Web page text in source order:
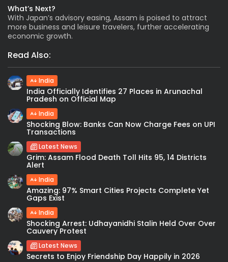
What’s Next?
With Japan’s advisory easing, Assam is poised to attract
more business and leisure travelers, further accelerating
economic growth.
Read Also:
India
India Officially Identifies 27 Places in Arunachal
Pradesh on Official Map
India
Shocking Blow: Banks Can Now Charge Fees on UPI
Transactions
Latest News
Grim: Assam Flood Death Toll Hits 95, 14 Districts
Alert
India
Amazing: 97% Smart Cities Projects Complete Yet
Gaps Exist
India
Shocking Arrest: Udhayanidhi Stalin Held Over Over
Cauvery Protest
Latest News
Secrets to Enjoy Friendship Day Happily in 2026